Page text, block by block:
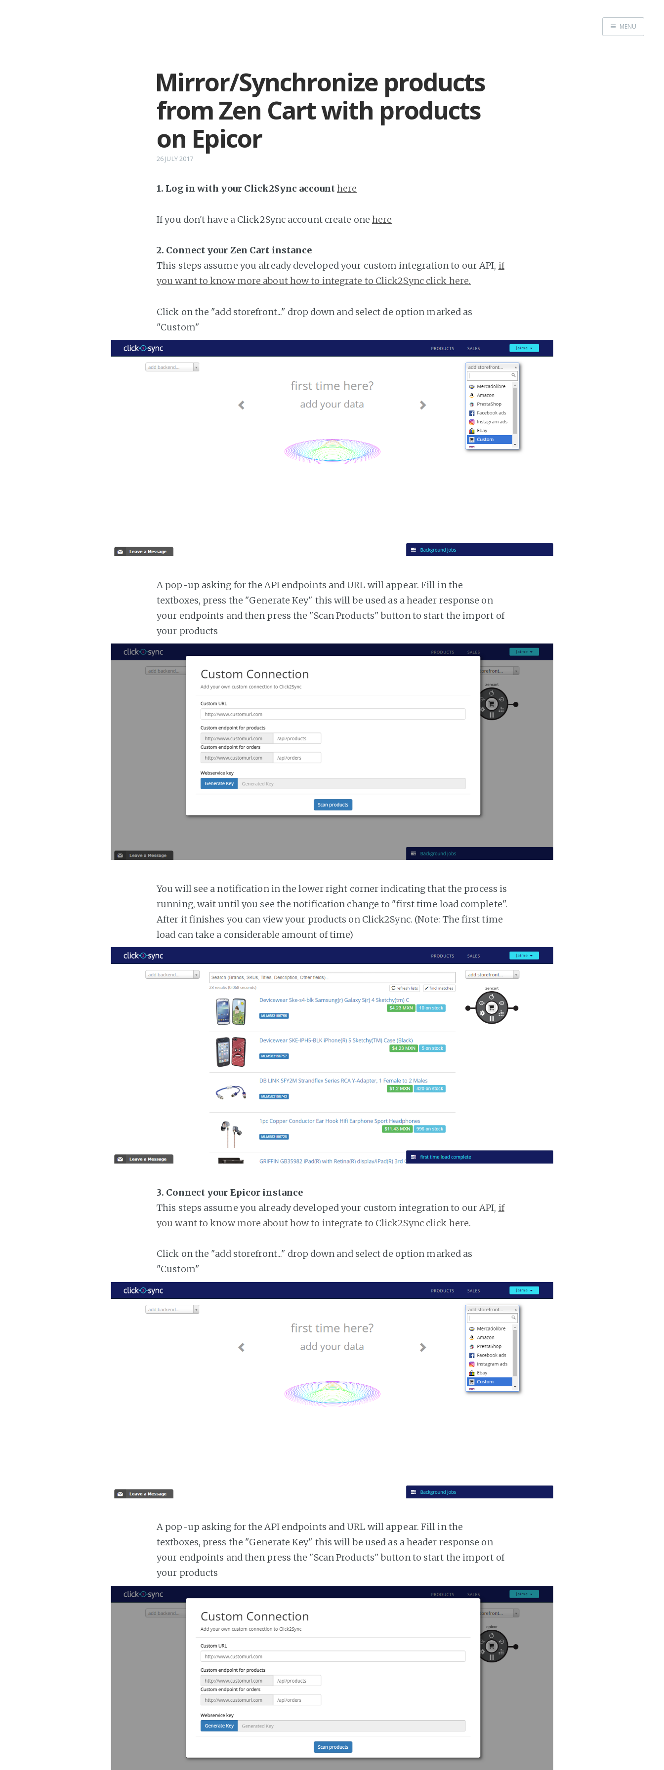
MENU
Mirror/Synchronize products
from Zen Cart with products
on Epicor
26 JULY 2017
1. Log in with your Click2Sync accounthere
If you don't have a Click2Sync account create onehere
2. Connect your Zen Cart instance
This steps assume you already developed your custom integration to our API, if
you want to know more about how to integrate to Click2Sync click here.
Click on the "add storefront..." drop down and select de option marked as
"Custom"
A pop-up asking for the API endpoints and URL will appear. Fill in the
textboxes, press the "Generate Key" this will be used as a header response on
your endpoints and then press the "Scan Products" button to start the import of
your products
You will see a notification in the lower right corner indicating that the process is
running, wait until you see the notification change to "first time load complete".
After it finishes you can view your products on Click2Sync. (Note: The first time
load can take a considerable amount of time)
3. Connect your Epicor instance
This steps assume you already developed your custom integration to our API, if
you want to know more about how to integrate to Click2Sync click here.
Click on the "add storefront..." drop down and select de option marked as
"Custom"
A pop-up asking for the API endpoints and URL will appear. Fill in the
textboxes, press the "Generate Key" this will be used as a header response on
your endpoints and then press the "Scan Products" button to start the import of
your products